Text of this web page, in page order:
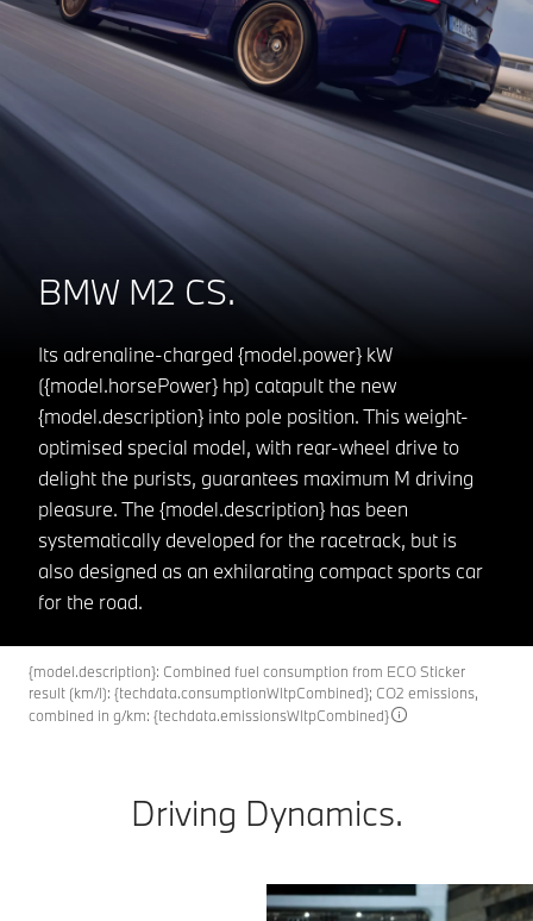
BMW M2 CS.
Its adrenaline-charged {model.power} kW
({model.horsePower} hp) catapult the new
{model.description} into pole position. This weight-
optimised special model, with rear-wheel drive to
delight the purists, guarantees maximum M driving
pleasure. The {model.description} has been
systematically developed for the racetrack, but is
also designed as an exhilarating compact sports car
for the road.
{model.description}: Combined fuel consumption from ECO Sticker
result (km/l): {techdata.consumptionWltpCombined}; CO2 emissions,
combined in g/km: {techdata.emissionsWltpCombined}
Driving Dynamics.